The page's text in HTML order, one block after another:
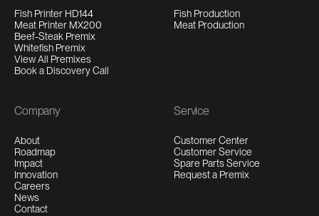
Fish Printer HD144
Meat Printer MX200
Beef-Steak Premix
Whitefish Premix
View All Premixes
Book a Discovery Call
Fish Production
Meat Production
Company
About
Roadmap
Impact
Innovation
Careers
News
Contact
Service
Customer Center
Customer Service
Spare Parts Service
Request a Premix